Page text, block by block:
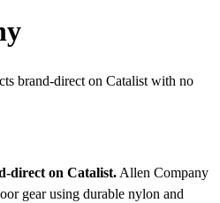
brand-direct on Catalist with no
direct on Catalist. Allen Company
gear using durable nylon and